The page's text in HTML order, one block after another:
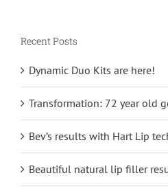
Recent Posts
Dynamic Duo Kits are here!
Transformation: 72 year old
Bev’s results with Hart Lip
Beautiful natural lip filler